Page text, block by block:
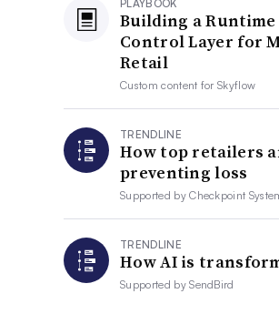
PLAYBOOK
Building a Runtime
Control Layer for
Retail
Custom content forSkyflow
TRENDLINE
How top retailers
preventing loss
Supported byCheckpoint
TRENDLINE
How AI is
Supported bySendBird